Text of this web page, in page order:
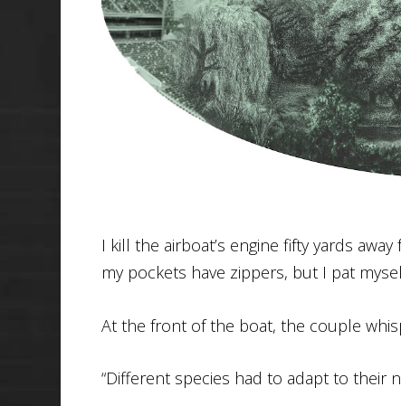
I kill the airboat’s engine fifty yards
my pockets have zippers, but I pat
At the front of the boat, the couple
“Different species had to adapt to their